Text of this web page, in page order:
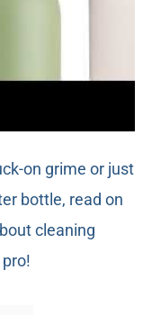
on grime or just
bottle, read on
cleaning